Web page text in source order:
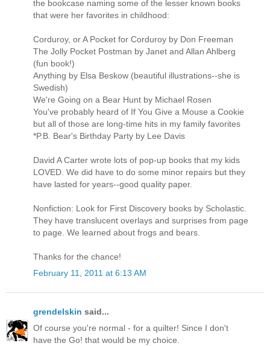
the bookcase naming some of the lesser known books
that were her favorites in childhood:
Corduroy, or A Pocket for Corduroy by Don Freeman
The Jolly Pocket Postman by Janet and Allan Ahlberg
(fun book!)
Anything by Elsa Beskow (beautiful illustrations--she is
Swedish)
We're Going on a Bear Hunt by Michael Rosen
You've probably heard of If You Give a Mouse a Cookie
but all of those are long-time hits in my family favorites
*P.B. Bear's Birthday Party by Lee Davis
David A Carter wrote lots of pop-up books that my kids
LOVED. We did have to do some minor repairs but they
have lasted for years--good quality paper.
Nonfiction: Look for First Discovery books by Scholastic.
They have translucent overlays and surprises from page
to page. We learned about frogs and bears.
Thanks for the chance!
February 11, 2011 at 6:13 AM
grendelskin said...
Of course you're normal - for a quilter! Since I don't
have the Go! that would be my choice.